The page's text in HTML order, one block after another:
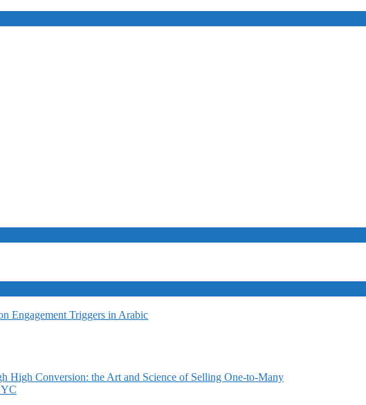
Engagement Triggers in Arabic
High Conversion: the Art and Science of Selling One-to-Many